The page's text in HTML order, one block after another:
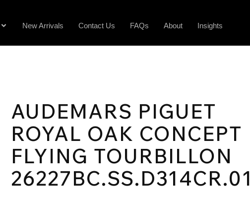
New Arrivals Contact Us FAQs About Insights
AUDEMARS PIGUET
ROYAL OAK CONCEPT
FLYING TOURBILLON
26227BC.SS.D314CR.01